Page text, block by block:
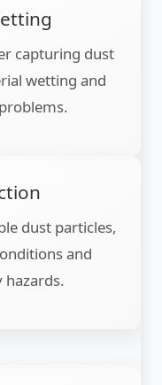
capturing dust
wetting and
dust particles,
and